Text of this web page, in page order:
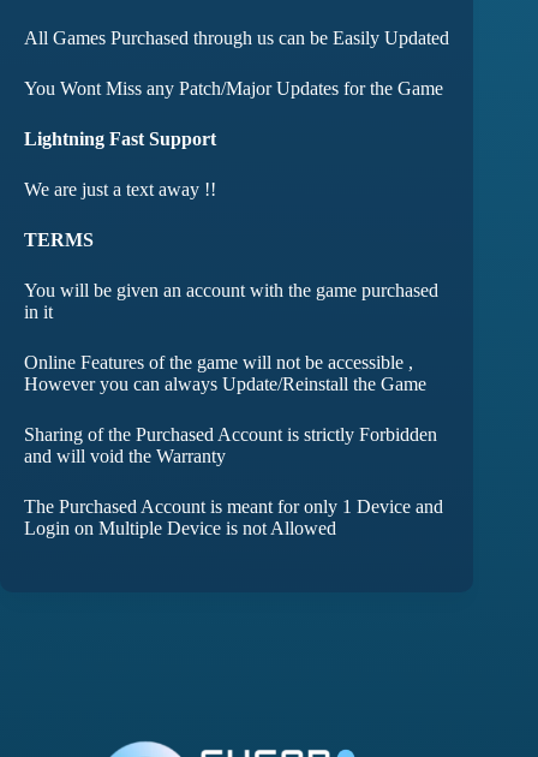
All Games Purchased through us can be Easily Updated
You Wont Miss any Patch/Major Updates for the Game
Lightning Fast Support
We are just a text away !!
TERMS
You will be given an account with the game purchased
in it
Online Features of the game will not be accessible ,
However you can always Update/Reinstall the Game
Sharing of the Purchased Account is strictly Forbidden
and will void the Warranty
The Purchased Account is meant for only 1 Device and
Login on Multiple Device is not Allowed